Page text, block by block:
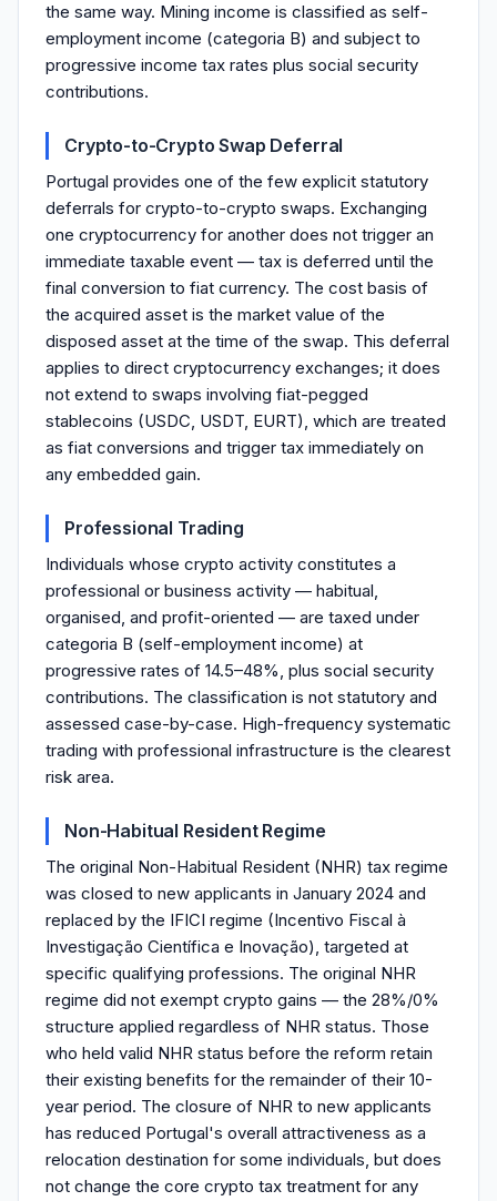
the same way. Mining income is classified as self-
employment income (categoria B) and subject to
progressive income tax rates plus social security
contributions.
Crypto-to-Crypto Swap Deferral
Portugal provides one of the few explicit statutory
deferrals for crypto-to-crypto swaps. Exchanging
one cryptocurrency for another does not trigger an
immediate taxable event — tax is deferred until the
final conversion to fiat currency. The cost basis of
the acquired asset is the market value of the
disposed asset at the time of the swap. This deferral
applies to direct cryptocurrency exchanges; it does
not extend to swaps involving fiat-pegged
stablecoins (USDC, USDT, EURT), which are treated
as fiat conversions and trigger tax immediately on
any embedded gain.
Professional Trading
Individuals whose crypto activity constitutes a
professional or business activity — habitual,
organised, and profit-oriented — are taxed under
categoria B (self-employment income) at
progressive rates of 14.5–48%, plus social security
contributions. The classification is not statutory and
assessed case-by-case. High-frequency systematic
trading with professional infrastructure is the clearest
risk area.
Non-Habitual Resident Regime
The original Non-Habitual Resident (NHR) tax regime
was closed to new applicants in January 2024 and
replaced by the IFICI regime (Incentivo Fiscal à
Investigação Científica e Inovação), targeted at
specific qualifying professions. The original NHR
regime did not exempt crypto gains — the 28%/0%
structure applied regardless of NHR status. Those
who held valid NHR status before the reform retain
their existing benefits for the remainder of their 10-
year period. The closure of NHR to new applicants
has reduced Portugal's overall attractiveness as a
relocation destination for some individuals, but does
not change the core crypto tax treatment for any